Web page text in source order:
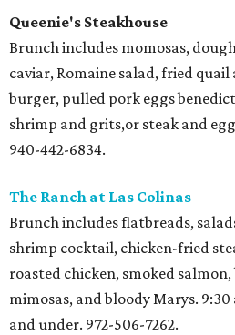
Queenie's Steakhouse
Brunch includes momosas,
caviar, Romaine salad, fried
burger, pulled pork eggs
shrimp and grits,or steak and
940-442-6834.
The Ranch at Las Colinas
Brunch includes flatbreads,
shrimp cocktail, chicken-fried
roasted chicken, smoked
mimosas, and bloody Marys. 9:30
and under. 972-506-7262.